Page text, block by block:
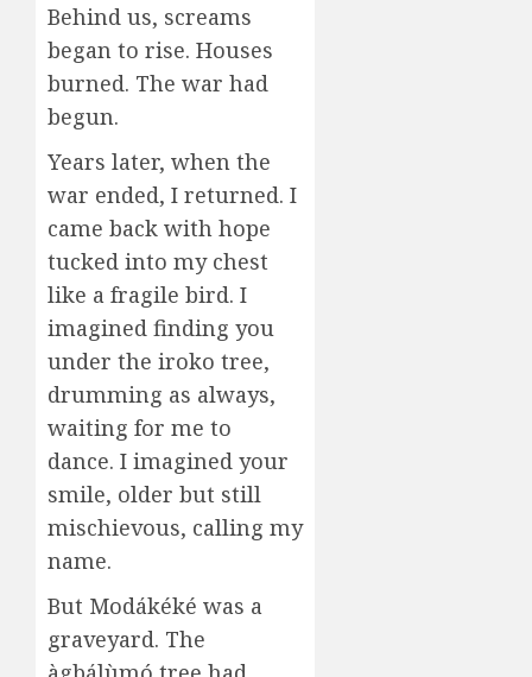
Behind us, screams
began to rise. Houses
burned. The war had
begun.
Years later, when the
war ended, I returned. I
came back with hope
tucked into my chest
like a fragile bird. I
imagined finding you
under the iroko tree,
drumming as always,
waiting for me to
dance. I imagined your
smile, older but still
mischievous, calling my
name.
But Modákéké was a
graveyard. The